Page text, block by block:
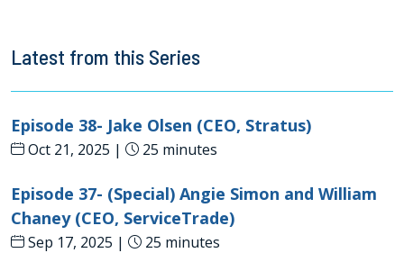
Latest from this Series
Episode 38- Jake Olsen (CEO, Stratus)
Oct 21, 2025 | 25 minutes
Episode 37- (Special) Angie Simon and William
Chaney (CEO, ServiceTrade)
Sep 17, 2025 | 25 minutes